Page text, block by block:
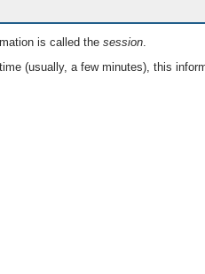
is called the session.
(usually, a few minutes), this